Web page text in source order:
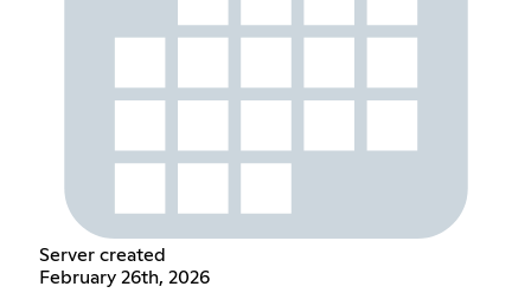
Server created
February 26th, 2026